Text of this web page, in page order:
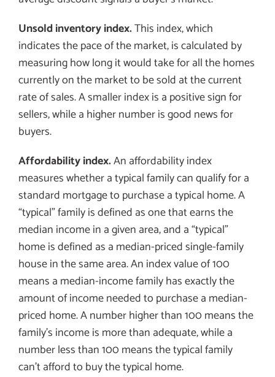
Unsold inventory index.This index, which
indicates the pace of the market, is calculated by
measuring how long it would take for all the homes
currently on the market to be sold at the current
rate of sales. A smaller index is a positive sign for
sellers, while a higher number is good news for
buyers.
Affordability index.An affordability index
measures whether a typical family can qualify for a
standard mortgage to purchase a typical home. A
“typical” family is defined as one that earns the
median income in a given area, and a “typical”
home is defined as a median-priced single-family
house in the same area. An index value of 100
means a median-income family has exactly the
amount of income needed to purchase a median-
priced home. A number higher than 100 means the
family’s income is more than adequate, while a
number less than 100 means the typical family
can’t afford to buy the typical home.